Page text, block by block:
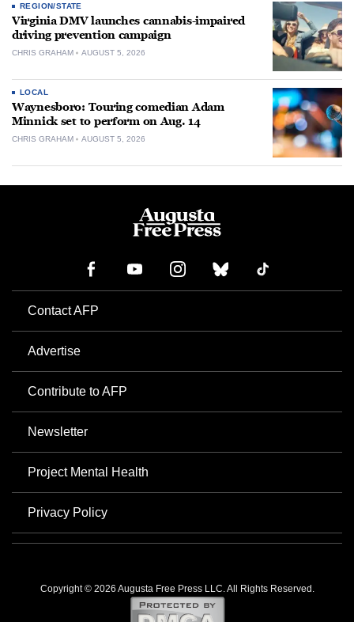
REGION/STATE
Virginia DMV launches cannabis-impaired
driving prevention campaign
CHRIS GRAHAM AUGUST 5, 2026
LOCAL
Waynesboro: Touring comedian Adam
Minnick set to perform on Aug. 14
CHRIS GRAHAM AUGUST 5, 2026
Contact AFP
Advertise
Contribute to AFP
Newsletter
Project Mental Health
Privacy Policy
Copyright © 2026 Augusta Free Press LLC. All Rights Reserved.